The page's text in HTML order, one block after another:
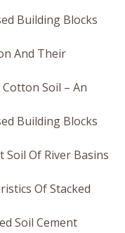
Building Blocks
And Their
Soil – An
Building Blocks
Of River Basins
Of Stacked
Soil Cement